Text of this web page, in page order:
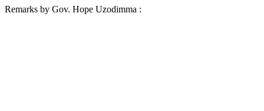
Remarks by Gov. Hope Uzodimma :